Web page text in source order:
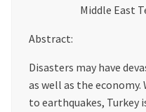
Middle East
Abstract:
Disasters may have
as well as the
to earthquakes, Turkey